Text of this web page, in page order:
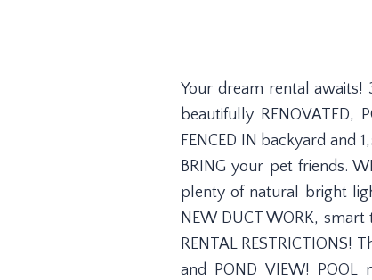
Your dream rental awaits!
beautifully
FENCED IN backyard and
BRING your pet friends.
plenty of natural bright
NEW DUCT WORK,
RENTAL
and POND VIEW!